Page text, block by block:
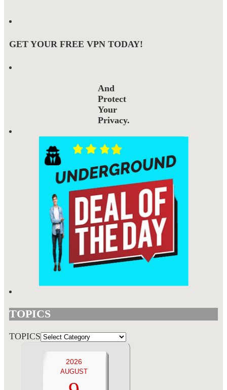
GET YOUR FREE VPN TODAY!
And
Protect
Your
Privacy.
TOPICS
TOPICS